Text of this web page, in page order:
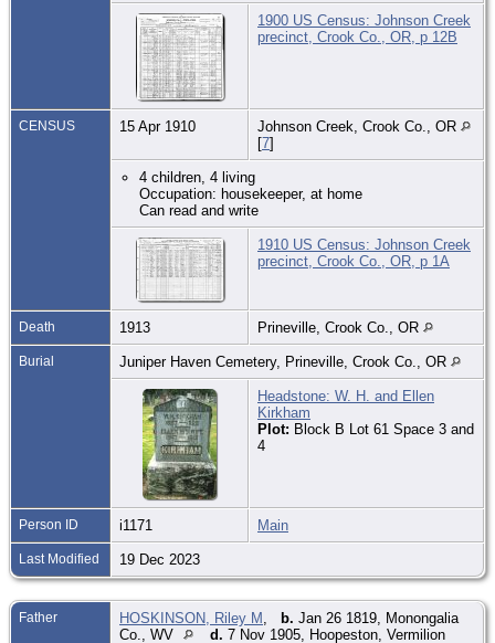
1900 US Census: Johnson Creek
precinct, Crook Co., OR, p 12B
CENSUS 15 Apr 1910
Johnson Creek, Crook Co., OR
[7]
4 children, 4 living
Occupation: housekeeper, at home
Can read and write
1910 US Census: Johnson Creek
precinct, Crook Co., OR, p 1A
Death 1913 Prineville, Crook Co., OR
Burial Juniper Haven Cemetery, Prineville, Crook Co., OR
Headstone: W. H. and Ellen
Kirkham
Plot: Block B Lot 61 Space 3 and
4
Person ID i1171 Main
Last Modified 19 Dec 2023
Father HOSKINSON, Riley M b. Jan 26 1819, Monongalia
Co., WV
d. 7 Nov 1905, Hoopeston, Vermilion